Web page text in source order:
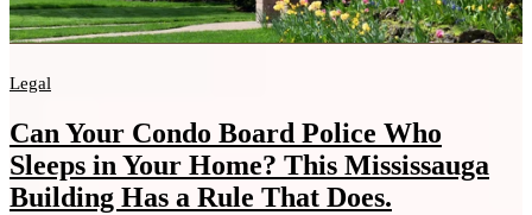
Legal
Can Your Condo Board Police Who
Sleeps in Your Home? This Mississauga
Building Has a Rule That Does.